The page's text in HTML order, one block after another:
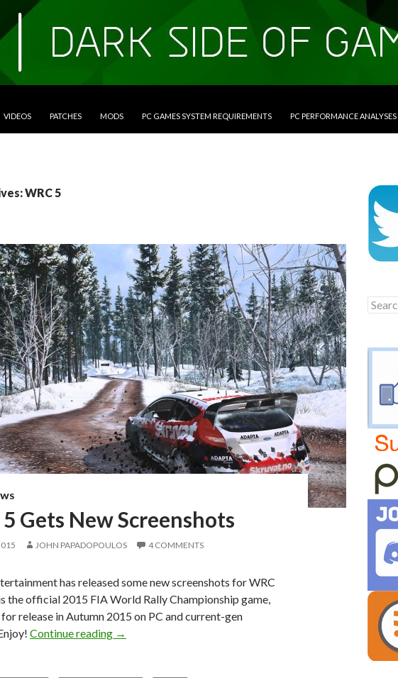
VIDEOS PATCHES MODS PC GAMES SYSTEM REQUIREMENTS PC PERFORMANCE ANALYSES
WRC 5
Gets New Screenshots
JOHN PAPADOPOULOS 4 COMMENTS
has released some new screenshots for WRC
the official 2015 FIA World Rally Championship game,
release in Autumn 2015 on PC and current-gen
Continue reading WRC 5 Gets New Screenshots
→
Search
for: